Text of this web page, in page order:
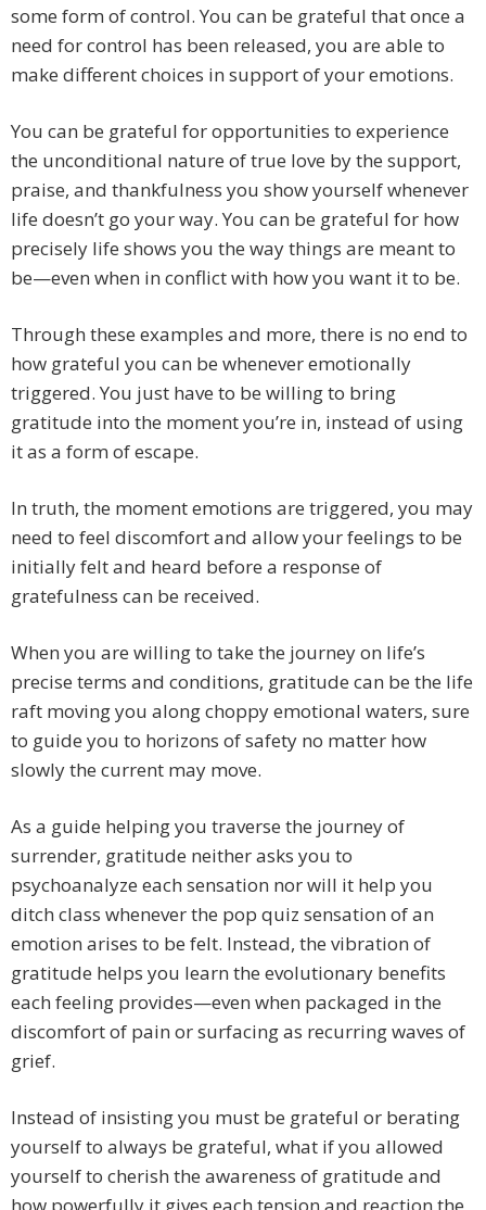
some form of control. You can be grateful that once a
need for control has been released, you are able to
make different choices in support of your emotions.
You can be grateful for opportunities to experience
the unconditional nature of true love by the support,
praise, and thankfulness you show yourself whenever
life doesn’t go your way. You can be grateful for how
precisely life shows you the way things are meant to
be—even when in conflict with how you want it to be.
Through these examples and more, there is no end to
how grateful you can be whenever emotionally
triggered. You just have to be willing to bring
gratitude into the moment you’re in, instead of using
it as a form of escape.
In truth, the moment emotions are triggered, you may
need to feel discomfort and allow your feelings to be
initially felt and heard before a response of
gratefulness can be received.
When you are willing to take the journey on life’s
precise terms and conditions, gratitude can be the life
raft moving you along choppy emotional waters, sure
to guide you to horizons of safety no matter how
slowly the current may move.
As a guide helping you traverse the journey of
surrender, gratitude neither asks you to
psychoanalyze each sensation nor will it help you
ditch class whenever the pop quiz sensation of an
emotion arises to be felt. Instead, the vibration of
gratitude helps you learn the evolutionary benefits
each feeling provides—even when packaged in the
discomfort of pain or surfacing as recurring waves of
grief.
Instead of insisting you must be grateful or berating
yourself to always be grateful, what if you allowed
yourself to cherish the awareness of gratitude and